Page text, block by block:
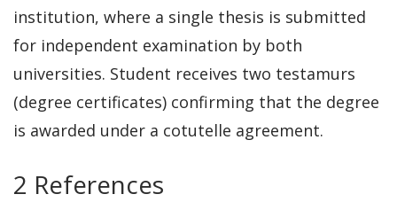
institution, where a single thesis is submitted
for independent examination by both
universities. Student receives two testamurs
(degree certificates) confirming that the degree
is awarded under a cotutelle agreement.
2 References